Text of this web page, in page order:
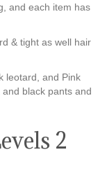
and each item has
& tight as well hair
leotard, and Pink
black pants and
2